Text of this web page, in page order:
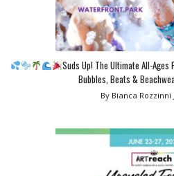
Suds Up! The Ultimate All-Ages
Bubbles, Beats &
By Bianca Rozzinni